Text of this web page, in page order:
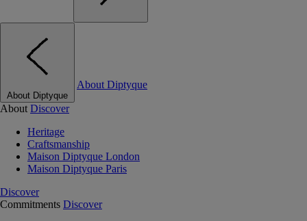
About Diptyque
About Diptyque
About Discover
Heritage
Craftsmanship
Maison Diptyque London
Maison Diptyque Paris
Discover
Commitments Discover